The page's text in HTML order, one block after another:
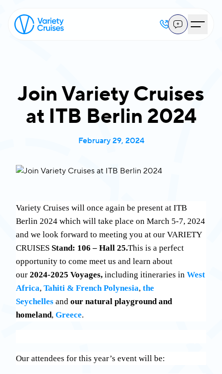
Join Variety Cruises
at ITB Berlin 2024
February 29, 2024
Variety Cruises will once again be present at ITB
Berlin 2024 which will take place on March 5-7, 2024
and we look forward to meeting you at our VARIETY
CRUISES Stand: 106 – Hall 25.This is a perfect
opportunity to come meet us and learn about
our 2024-2025 Voyages, including itineraries in West
Africa, Tahiti & French Polynesia, the
Seychelles and our natural playground and
homeland, Greece.
Our attendees for this year’s event will be: